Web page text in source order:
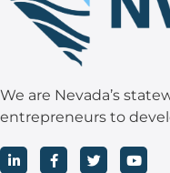
We are Nevada’s
entrepreneurs to
i
F
a
T
w
Y
o